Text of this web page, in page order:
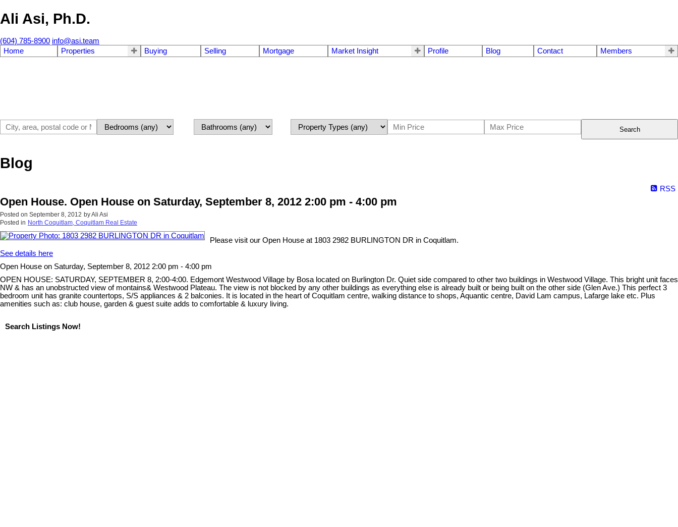
Ali Asi, Ph.D.
(604) 785-8900 info@asi.team
Home
Properties Buying Selling Mortgage Market Insight Profile Blog Contact Members
Search
Blog
RSS
Open House. Open House on Saturday, September 8, 2012 2:00 pm - 4:00 pm
Posted on September 8, 2012 byAli Asi
Posted in North Coquitlam, Coquitlam Real Estate
Please visit our Open House at 1803 2982 BURLINGTON DR in Coquitlam.
See details here
Open House on Saturday, September 8, 2012 2:00 pm - 4:00 pm
OPEN HOUSE: SATURDAY, SEPTEMBER 8, 2:00-4:00. Edgemont Westwood Village by Bosa located on Burlington Dr. Quiet side compared to other two buildings in Westwood Village. This bright unit faces
NW & has an unobstructed view of montains& Westwood Plateau. The view is not blocked by any other buildings as everything else is already built or being built on the other side (Glen Ave.) This perfect 3
bedroom unit has granite countertops, S/S appliances & 2 balconies. It is located in the heart of Coquitlam centre, walking distance to shops, Aquantic centre, David Lam campus, Lafarge lake etc. Plus
amenities such as: club house, garden & guest suite adds to comfortable & luxury living.
Search Listings Now!